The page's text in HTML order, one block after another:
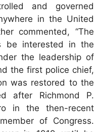
and governed
in the United
commented, “The
be interested in the
the leadership of
the first police chief,
was restored to the
after Richmond P.
in the then-recent
of Congress.